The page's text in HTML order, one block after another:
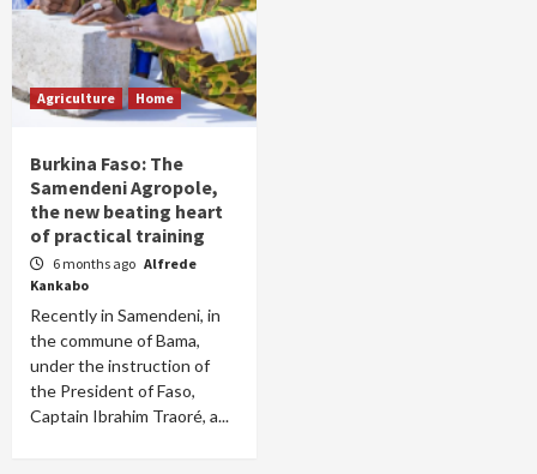
Agriculture Home
Burkina Faso: The
Samendeni Agropole,
the new beating heart
of practical training
6 months ago Alfrede
Kankabo
Recently in Samendeni, in
the commune of Bama,
under the instruction of
the President of Faso,
Captain Ibrahim Traoré, a...